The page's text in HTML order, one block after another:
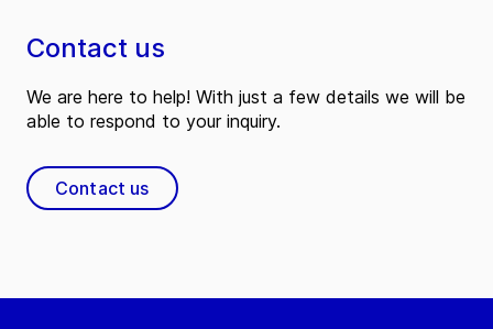
Contact us
We are here to help! With just a few details we will be
able to respond to your inquiry.
Contact us